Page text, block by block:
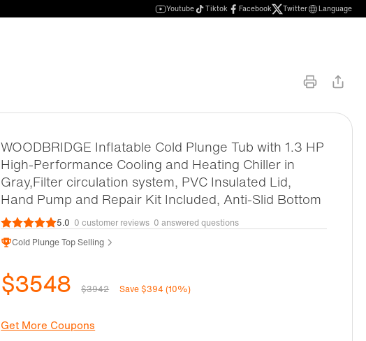
Youtube Tiktok Facebook Twitter Language
WOODBRIDGE Inflatable Cold Plunge Tub with 1.3 HP
High-Performance Cooling and Heating Chiller in
Gray,Filter circulation system, PVC Insulated Lid,
Hand Pump and Repair Kit Included, Anti-Slid Bottom
5.0 0 customer reviews 0 answered questions
Cold Plunge Top Selling
$3548 $3942 Save $394 (10%)
Get More Coupons